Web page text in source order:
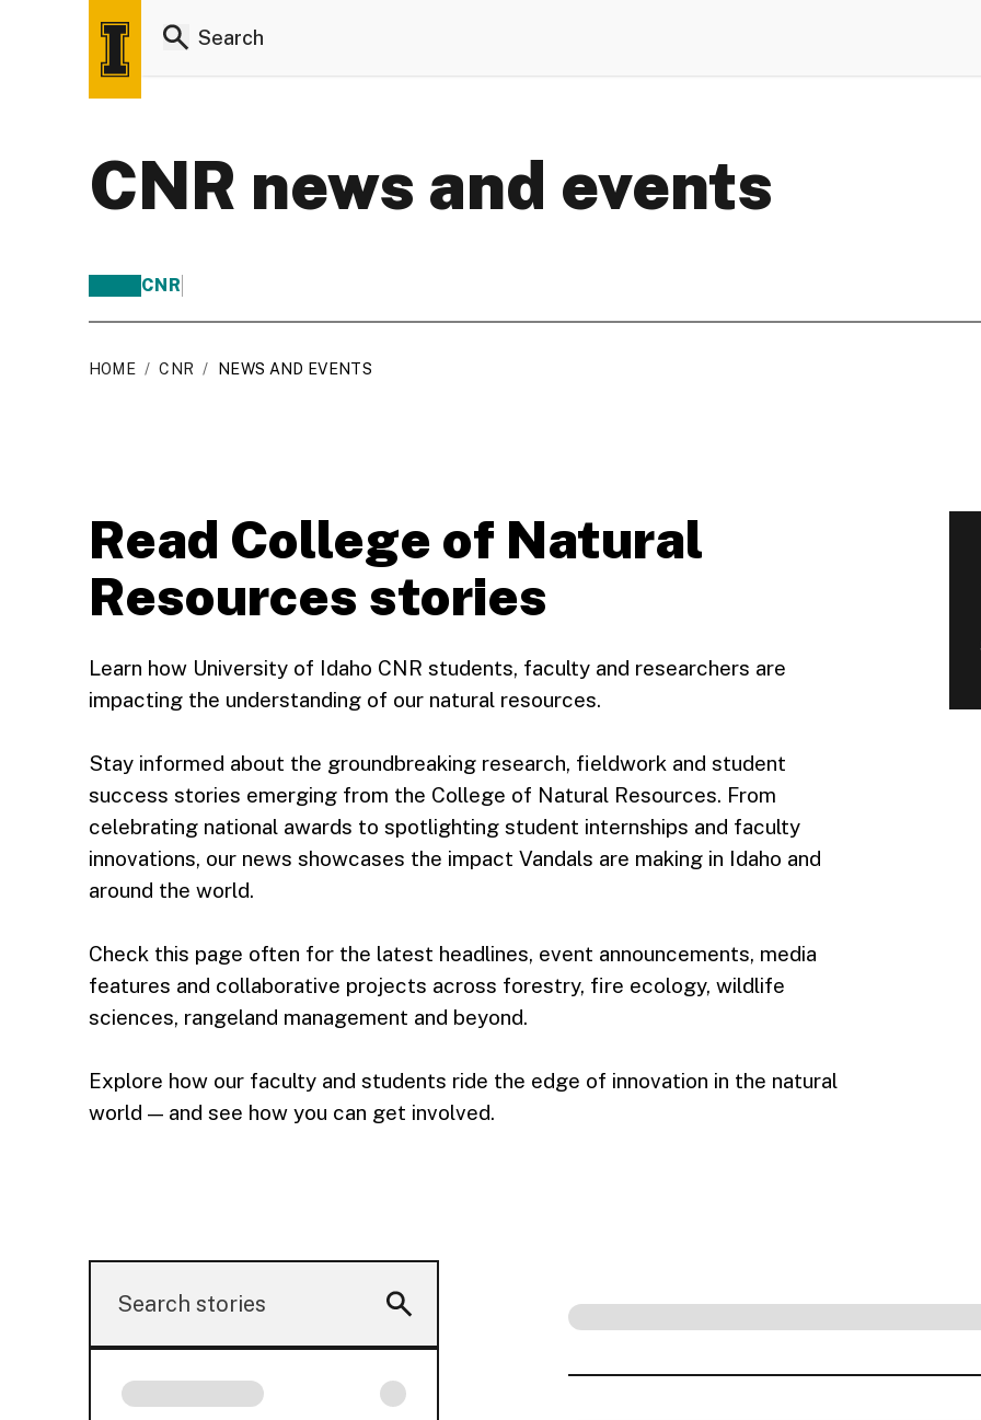
CNR news and events
CNR
HOME / CNR / NEWS AND EVENTS
Read College of Natural
Resources stories
Learn how University of Idaho CNR students, faculty and researchers are
impacting the understanding of our natural resources.
Stay informed about the groundbreaking research, fieldwork and student
success stories emerging from the College of Natural Resources. From
celebrating national awards to spotlighting student internships and faculty
innovations, our news showcases the impact Vandals are making in Idaho and
around the world.
Check this page often for the latest headlines, event announcements, media
features and collaborative projects across forestry, fire ecology, wildlife
sciences, rangeland management and beyond.
Explore how our faculty and students ride the edge of innovation in the natural
world — and see how you can get involved.